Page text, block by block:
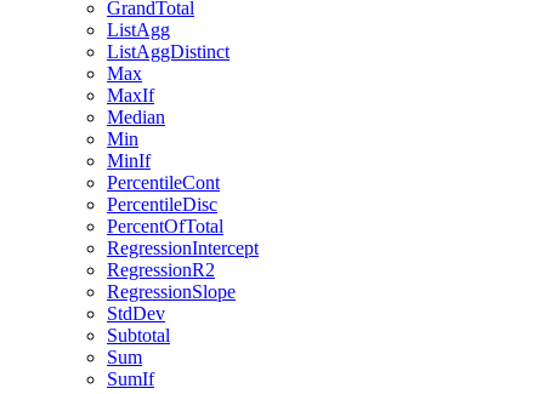
GrandTotal
ListAgg
ListAggDistinct
Max
MaxIf
Median
Min
MinIf
PercentileCont
PercentileDisc
PercentOfTotal
RegressionIntercept
RegressionR2
RegressionSlope
StdDev
Subtotal
Sum
SumIf